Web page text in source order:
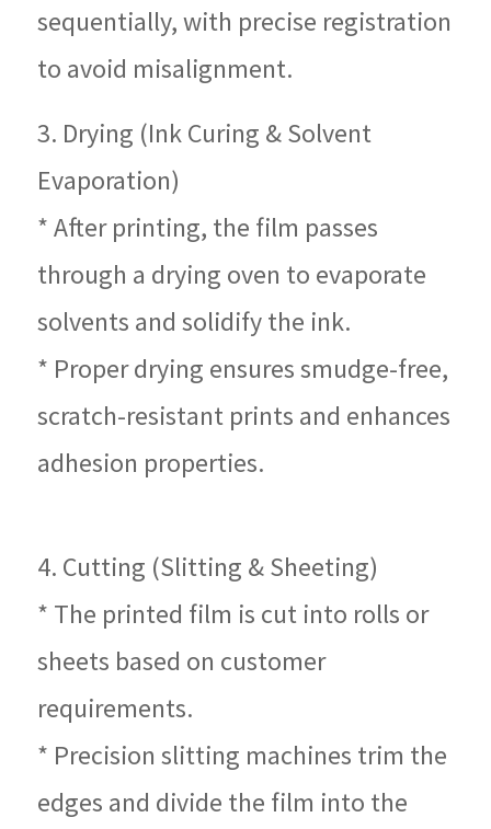
sequentially, with precise registration
to avoid misalignment.
3. Drying (Ink Curing & Solvent
Evaporation)
* After printing, the film passes
through a drying oven to evaporate
solvents and solidify the ink.
* Proper drying ensures smudge-free,
scratch-resistant prints and enhances
adhesion properties.
4. Cutting (Slitting & Sheeting)
* The printed film is cut into rolls or
sheets based on customer
requirements.
* Precision slitting machines trim the
edges and divide the film into the